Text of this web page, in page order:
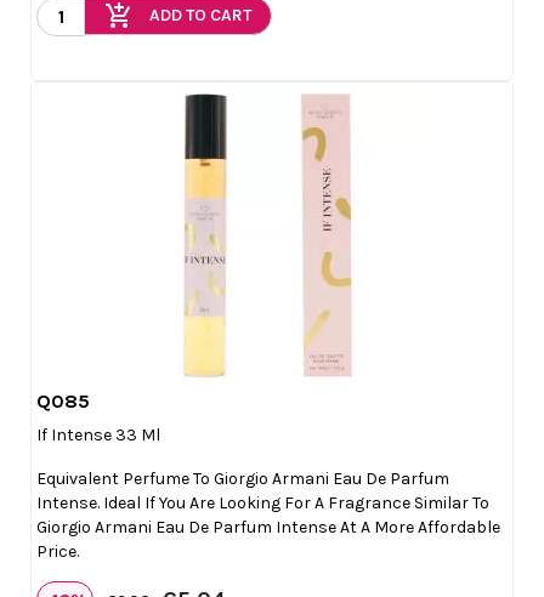
add_shopping_cart ADD TO CART
Q085
If Intense 33 Ml
Equivalent Perfume To Giorgio Armani Eau De Parfum
Intense. Ideal If You Are Looking For A Fragrance Similar To
Giorgio Armani Eau De Parfum Intense At A More Affordable
Price.